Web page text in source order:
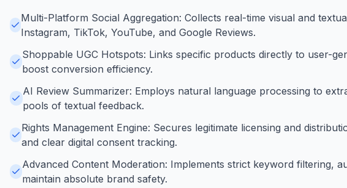
Multi-Platform Social Aggregation: Collects real-time visual and
Instagram, TikTok, YouTube, and Google Reviews.
Shoppable UGC Hotspots: Links specific products directly to user-
boost conversion efficiency.
AI Review Summarizer: Employs natural language processing to
pools of textual feedback.
Rights Management Engine: Secures legitimate licensing and
and clear digital consent tracking.
Advanced Content Moderation: Implements strict keyword filtering,
maintain absolute brand safety.